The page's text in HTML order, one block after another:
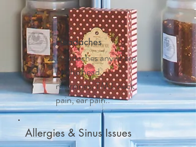
Headaches
Headaches anywhere
on the head,
migraines, TMJ, neck
pain, ear pain..
Allergies & Sinus Issues